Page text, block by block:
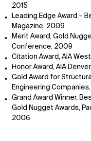
2015
Leading Edge Award –
Magazine, 2009
Merit Award, Gold
Conference, 2009
Citation Award, AIA
Honor Award, AIA
Gold Award for
Engineering
Grand Award Winner,
Gold Nugget Awards,
2006
WHAT
Explore